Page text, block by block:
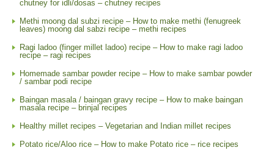
chutney for idli/dosas – chutney recipes
Methi moong dal subzi recipe – How to make methi (fenugreek
leaves) moong dal sabzi recipe – methi recipes
Ragi ladoo (finger millet ladoo) recipe – How to make ragi ladoo
recipe – ragi recipes
Homemade sambar powder recipe – How to make sambar powder
/ sambar podi recipe
Baingan masala / baingan gravy recipe – How to make baingan
masala recipe – brinjal recipes
Healthy millet recipes – Vegetarian and Indian millet recipes
Potato rice/Aloo rice – How to make Potato rice – rice recipes